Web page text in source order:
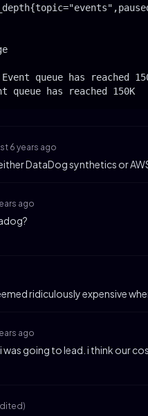
queue has reached
queue has reached 150K
6 years ago
DataDog synthetics or
ago
ridiculously expensive
ago
was going to lead. i think our